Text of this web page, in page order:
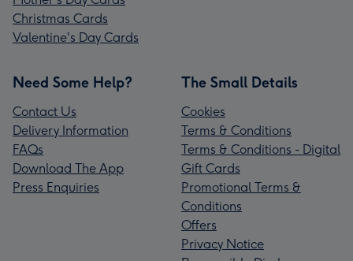
Christmas Cards
Valentine's Day Cards
Need Some Help?
Contact Us
Delivery Information
FAQs
Download The App
Press Enquiries
The Small Details
Cookies
Terms & Conditions
Terms & Conditions - Digital
Gift Cards
Promotional Terms &
Conditions
Offers
Privacy Notice